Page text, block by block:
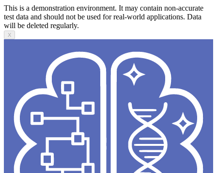
This is a demonstration environment. It may contain non-accurate
test data and should not be used for real-world applications. Data
will be deleted regularly.
X